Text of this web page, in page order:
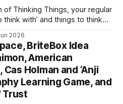
Thinking Things, your regular
with’ and things to think
US government banned
This isn’t about
2026
BriteBox Idea
American
Holman and ‘Anji
Learning Game, and
Trust